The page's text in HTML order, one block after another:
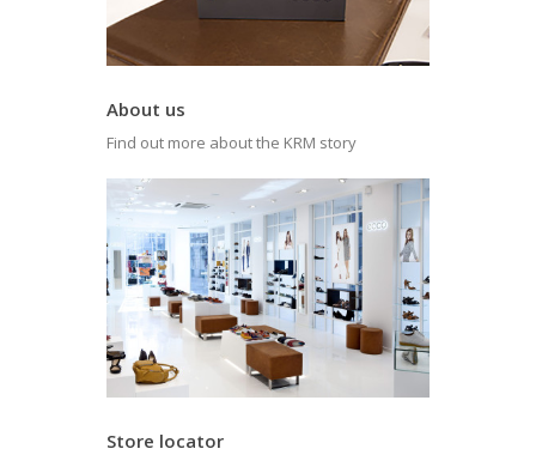
About us
Find out more about the KRM story
Store locator